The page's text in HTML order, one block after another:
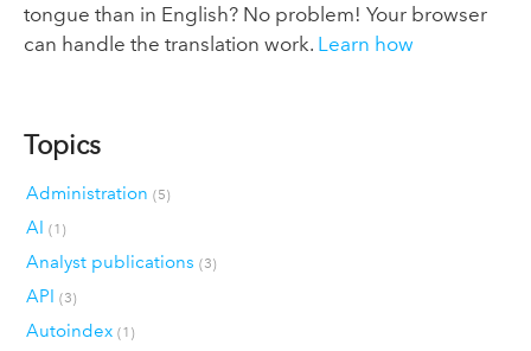
tongue than in English? No problem! Your browser
can handle the translation work. Learn how
Topics
Administration (5)
AI (1)
Analyst publications (3)
API (3)
Autoindex (1)